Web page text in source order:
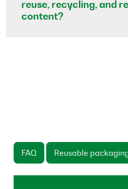
reuse, recycling, and
content?
FAQ Reusable